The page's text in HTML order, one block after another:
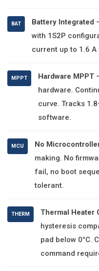
BAT Battery Integrated
with 1S2P
current up to 1.6 A
MPPT Hardware MPPT
hardware.
curve. Tracks
software.
MCU No
making. No
fail, no boot
tolerant.
THERM Thermal Heater
hysteresis
pad below 0°C.
command